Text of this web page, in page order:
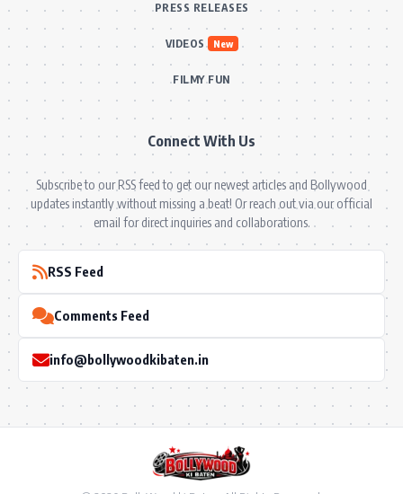
PRESS RELEASES
VIDEOS New
FILMY FUN
Connect With Us
Subscribe to our RSS feed to get our newest articles and Bollywood
updates instantly without missing a beat! Or reach out via our official
email for direct inquiries and collaborations.
RSS Feed
Comments Feed
info@bollywoodkibaten.in